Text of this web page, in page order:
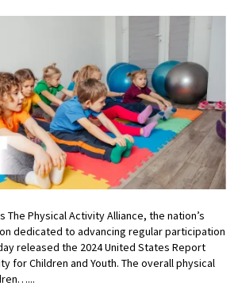
The Physical Activity Alliance, the nation’s
dedicated to advancing regular participation
released the 2024 United States Report
for Children and Youth. The overall physical